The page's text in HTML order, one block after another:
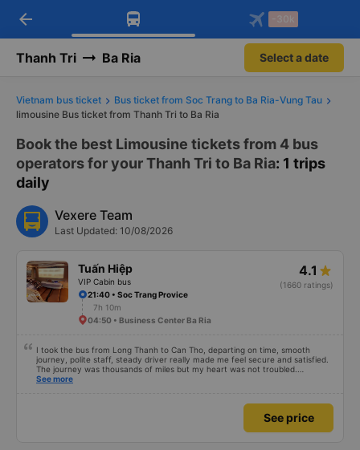
Download Vexere app!
Get exclusive member benefits
Get the FREE app
-30k/seat flight booking only on
arrow_back -30k
Thanh Tri Ba Ria Select a date
Vietnam bus ticket
Bus ticket from Soc Trang to Ba Ria-Vung Tau
limousine Bus ticket from Thanh Tri to Ba Ria
Book the best Limousine tickets from 4 bus
operators for your Thanh Tri to Ba Ria: 1 trips
daily
Vexere Team
Last Updated: 10/08/2026
Tuấn Hiệp
VIP Cabin bus
4.1
(1660 ratings)
21:40 • Soc Trang Provice
7h 10m
04:50 • Business Center Ba Ria
I took the bus from Long Thanh to Can Tho, departing on time, smooth
journey, polite staff, steady driver really made me feel secure and satisfied.
The journey was thousands of miles but my heart was not troubled.
Dedicated service, serious manner, rare in this time of rushing for money.
See more
See price